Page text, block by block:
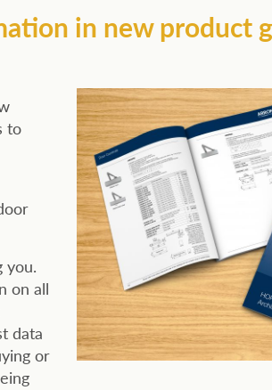
in new product
to
you.
on all
data
or